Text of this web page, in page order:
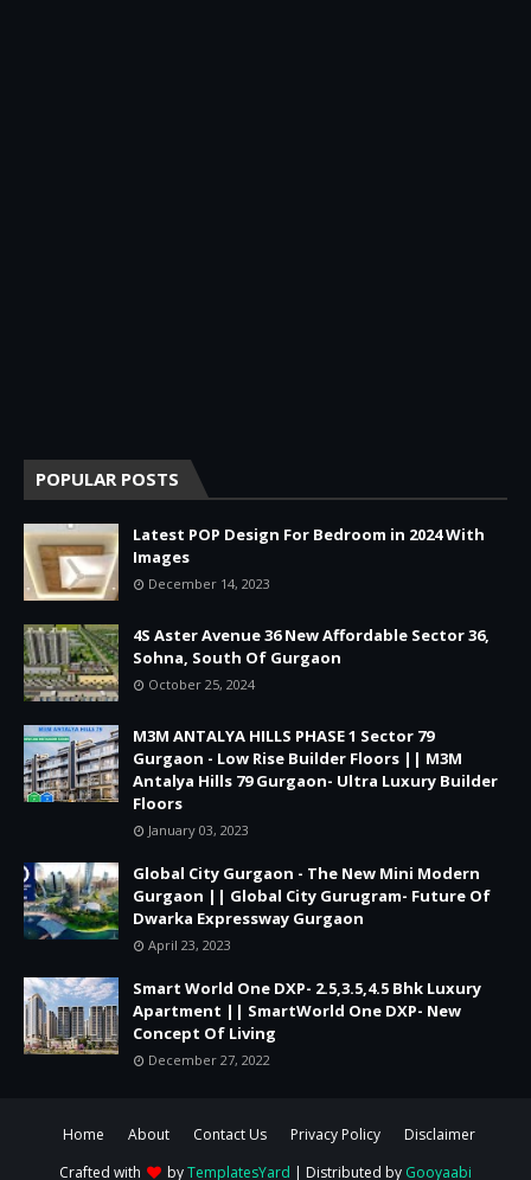
POPULAR POSTS
Latest POP Design For Bedroom in 2024 With
Images
December 14, 2023
4S Aster Avenue 36 New Affordable Sector 36,
Sohna, South Of Gurgaon
October 25, 2024
M3M ANTALYA HILLS PHASE 1 Sector 79
Gurgaon - Low Rise Builder Floors || M3M
Antalya Hills 79 Gurgaon- Ultra Luxury Builder
Floors
January 03, 2023
Global City Gurgaon - The New Mini Modern
Gurgaon || Global City Gurugram- Future Of
Dwarka Expressway Gurgaon
April 23, 2023
Smart World One DXP- 2.5,3.5,4.5 Bhk Luxury
Apartment || SmartWorld One DXP- New
Concept Of Living
December 27, 2022
Home About Contact Us Privacy Policy
Disclaimer
Crafted with
byTemplatesYard | Distributed by Gooyaabi